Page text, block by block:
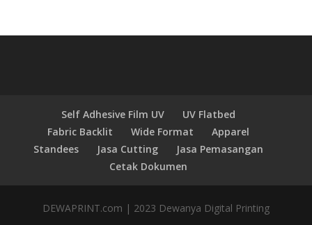
Self Adhesive Film UV
UV Flatbed
Fabric Backlit
Wide Format
Apparel
Standees
Jasa Cutting
Jasa Pemasangan
Cetak Dokumen
DEWAPRINT.com | 2023 Dewanya Digital Printing